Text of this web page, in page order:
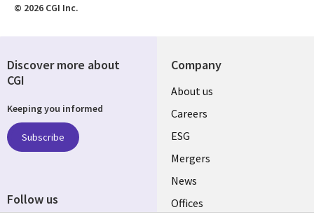
© 2026 CGI Inc.
Company
Useful
links
UK
About us
Careers
ESG
Mergers
News
Offices
Discover more about
CGI
Keeping you informed
Subscribe
Follow us